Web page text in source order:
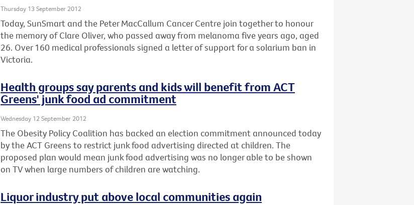
Thursday 13 September 2012
Today, SunSmart and the Peter MacCallum Cancer Centre join together to honour
the memory of Clare Oliver, who passed away from melanoma five years ago, aged
26. Over 160 medical professionals signed a letter of support for a solarium ban in
Victoria.
Health groups say parents and kids will benefit from ACT
Greens' junk food ad commitment
Wednesday 12 September 2012
The Obesity Policy Coalition has backed an election commitment announced today
by the ACT Greens to restrict junk food advertising directed at children. The
proposed plan would mean junk food advertising was no longer able to be shown
on TV when large numbers of children are watching.
Liquor industry put above local communities again